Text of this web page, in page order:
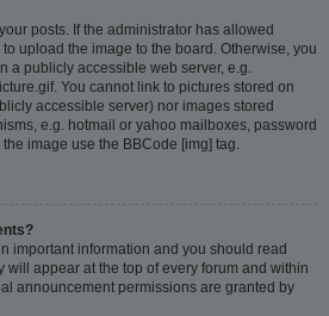
posts. If the administrator has allowed
upload the image to the board. Otherwise, you
a publicly accessible web server, e.g.
You cannot link to pictures stored on
accessible server) nor images stored
e.g. hotmail or yahoo mailboxes, password
image use the BBCode [img] tag.
important information and you should read
will appear at the top of every forum and within
announcement permissions are granted by